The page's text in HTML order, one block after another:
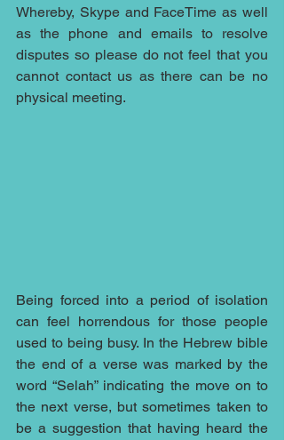
Whereby, Skype and FaceTime as well
as the phone and emails to resolve
disputes so please do not feel that you
cannot contact us as there can be no
physical meeting.
Being forced into a period of isolation
can feel horrendous for those people
used to being busy. In the Hebrew bible
the end of a verse was marked by the
word “Selah” indicating the move on to
the next verse, but sometimes taken to
be a suggestion that having heard the